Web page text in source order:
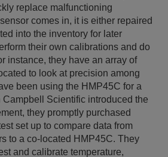
replace malfunctioning
comes in, it is either repaired
into the inventory for later
their own calibrations and do
instance, they have an array of
to look at precision among
been using the HMP45C for a
Campbell Scientific introduced the
they promptly purchased
set up to compare data from
to a co-located HMP45C. They
and calibrate temperature,